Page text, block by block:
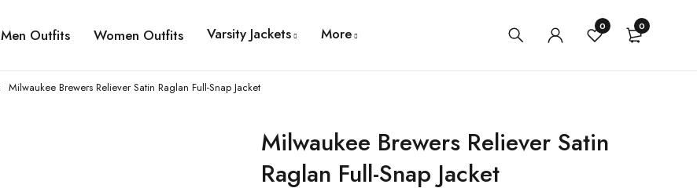
Men Outfits Women Outfits Varsity Jackets More 0 0
Milwaukee Brewers Reliever Satin Raglan Full-Snap Jacket
Milwaukee Brewers Reliever Satin
Raglan Full-Snap Jacket